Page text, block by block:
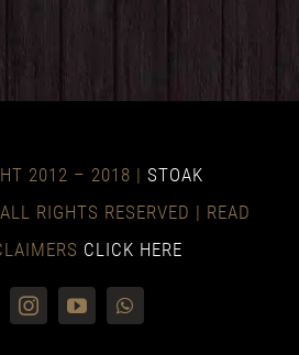
BENEFITS
NEWS
2012 – 2018 | STOAK
RIGHTS RESERVED | READ
CLICK HERE